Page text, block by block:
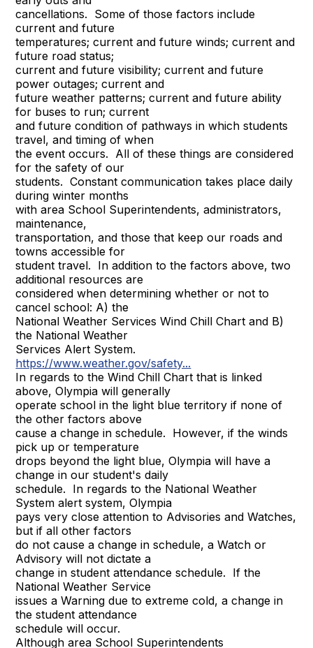
cancellations. Some of those factors include
current and future
temperatures; current and future winds; current and
future road status;
current and future visibility; current and future
power outages; current and
future weather patterns; current and future ability
for buses to run; current
and future condition of pathways in which students
travel, and timing of when
the event occurs. All of these things are considered
for the safety of our
students. Constant communication takes place daily
during winter months
with area School Superintendents, administrators,
maintenance,
transportation, and those that keep our roads and
towns accessible for
student travel. In addition to the factors above, two
additional resources are
considered when determining whether or not to
cancel school: A) the
National Weather Services Wind Chill Chart and B)
the National Weather
Services Alert System.
https://www.weather.gov/safety...
In regards to the Wind Chill Chart that is linked
above, Olympia will generally
operate school in the light blue territory if none of
the other factors above
cause a change in schedule. However, if the winds
pick up or temperature
drops beyond the light blue, Olympia will have a
change in our student's daily
schedule. In regards to the National Weather
System alert system, Olympia
pays very close attention to Advisories and Watches,
but if all other factors
do not cause a change in schedule, a Watch or
Advisory will not dictate a
change in student attendance schedule. If the
National Weather Service
issues a Warning due to extreme cold, a change in
the student attendance
schedule will occur.
Although area School Superintendents